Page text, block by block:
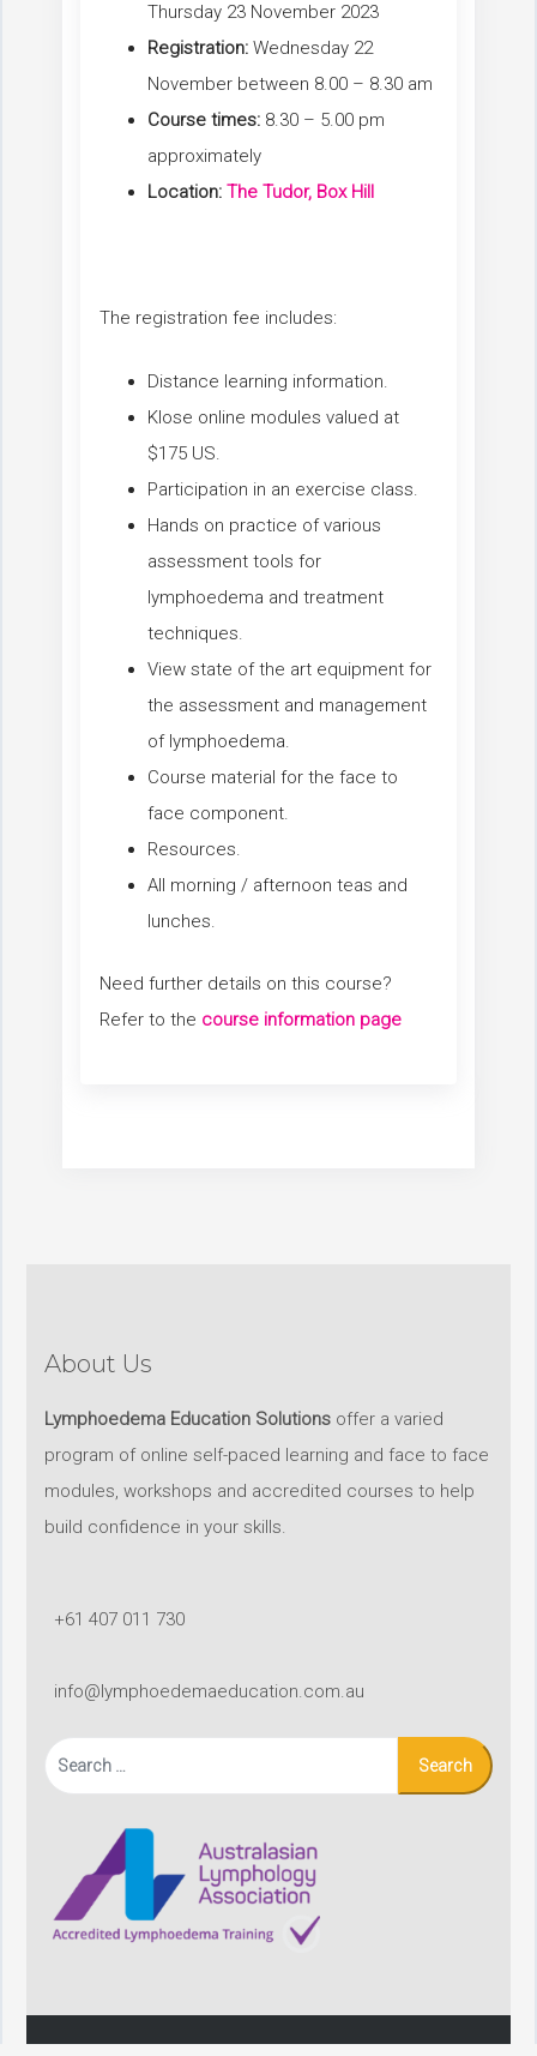
Thursday 23 November 2023
Registration: Wednesday 22
November between 8.00 – 8.30 am
Course times: 8.30 – 5.00 pm
approximately
Location: The Tudor, Box Hill
The registration fee includes:
Distance learning information.
Klose online modules valued at
$175 US.
Participation in an exercise class.
Hands on practice of various
assessment tools for
lymphoedema and treatment
techniques.
View state of the art equipment for
the assessment and management
of lymphoedema.
Course material for the face to
face component.
Resources.
All morning / afternoon teas and
lunches.
Need further details on this course?
Refer to the course information page
About Us
Lymphoedema Education Solutions offer a varied
program of online self-paced learning and face to face
modules, workshops and accredited courses to help
build confidence in your skills.
+61 407 011 730
info@lymphoedemaeducation.com.au
Search
for: